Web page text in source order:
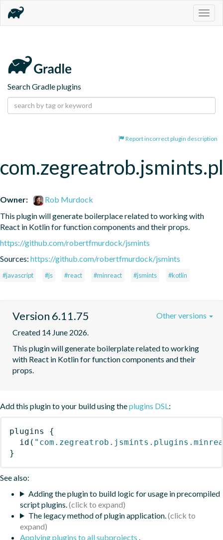
Search Gradle plugins
Report incorrect plugin description
Owner:
Rob Murdock
This plugin will generate boilerplace related to working with
React in Kotlin for function components and their props.
https://github.com/robertfmurdock/jsmints
Sources: https://github.com/robertfmurdock/jsmints
#javascript #js #react #minreact #jsmints #kotlin
Version 6.11.75
Created 14 June 2026.
This plugin will generate boilerplate related to working
with React in Kotlin for function components and their
props.
Other versions
Add this plugin to your build using theplugins DSL:
plugins
{
id (
}
See also:
Adding the plugin to build logic for usage in precompiled
script plugins.
The legacy method of plugin application.
Applying plugins to all subprojects .